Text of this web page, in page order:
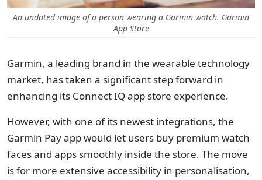
An undated image of a person wearing a Garmin watch. Garmin
App Store
Garmin, a leading brand in the wearable technology
market, has taken a significant step forward in
enhancing its Connect IQ app store experience.
However, with one of its newest integrations, the
Garmin Pay app would let users buy premium watch
faces and apps smoothly inside the store. The move
is for more extensive accessibility in personalisation,